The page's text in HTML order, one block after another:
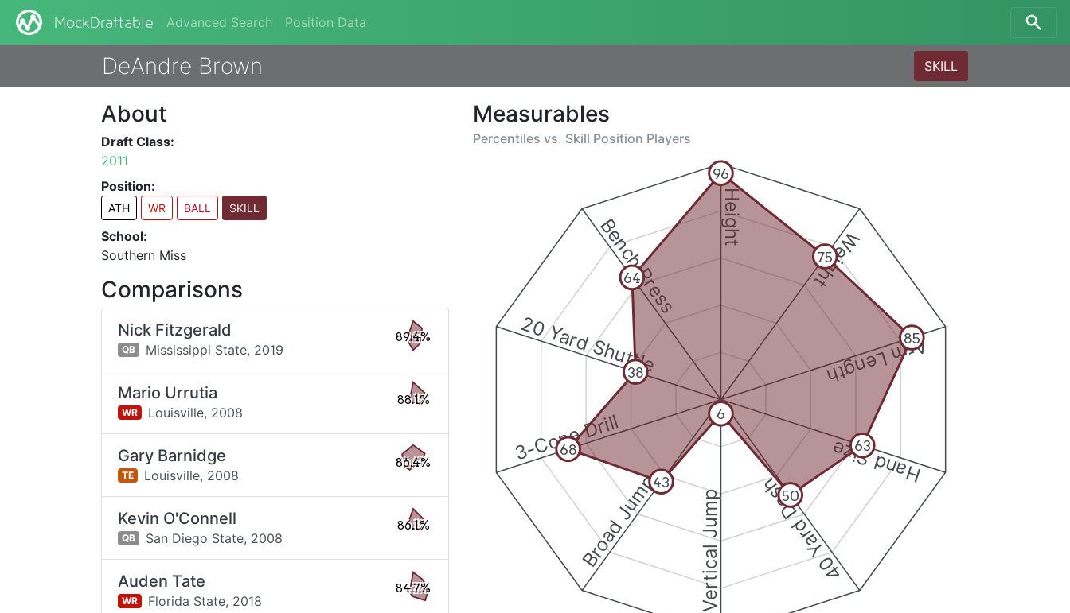
MockDraftable Advanced Search Position Data
DeAndre Brown SKILL
Measurables
Percentiles vs. Skill Position Players
Height
Weight
Arm Length
Hand Size
40 Yard Dash
Vertical Jump
Broad Jump
3-Cone Drill
20 Yard Shuttle
Bench Press
96
75
85
63
50
6
43
68
38
64
About
Draft Class:
2011
Position:
ATH WR BALL SKILL
School:
Southern Miss
Comparisons
Nick Fitzgerald
QB Mississippi State, 2019
89.4%
Mario Urrutia
WR Louisville, 2008
88.1%
Gary Barnidge
TE Louisville, 2008
86.4%
Kevin O'Connell
QB San Diego State, 2008
86.1%
Auden Tate
WR Florida State, 2018
84.7%